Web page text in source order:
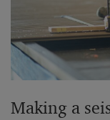
Making a